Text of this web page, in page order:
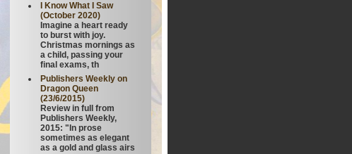
I Know What I Saw
(October 2020)
Imagine a heart ready
to burst with joy.
Christmas mornings as
a child, passing your
final exams, th
Publishers Weekly on
Dragon Queen
(23/6/2015)
Review in full from
Publishers Weekly,
2015: "In prose
sometimes as elegant
as a gold and glass airs